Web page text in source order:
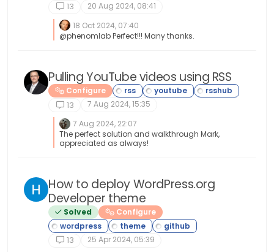
13
20 Aug 2024, 08:41
18 Oct 2024, 07:40
@phenomlab Perfect!!! Many thanks.
Pulling YouTube videos using RSS
Configure
13
7 Aug 2024, 15:35
7 Aug 2024, 22:07
The perfect solution and walkthrough Mark,
appreciated as always!
How to deploy WordPress.org
Developer theme
Solved Configure
13
25 Apr 2024, 05:39